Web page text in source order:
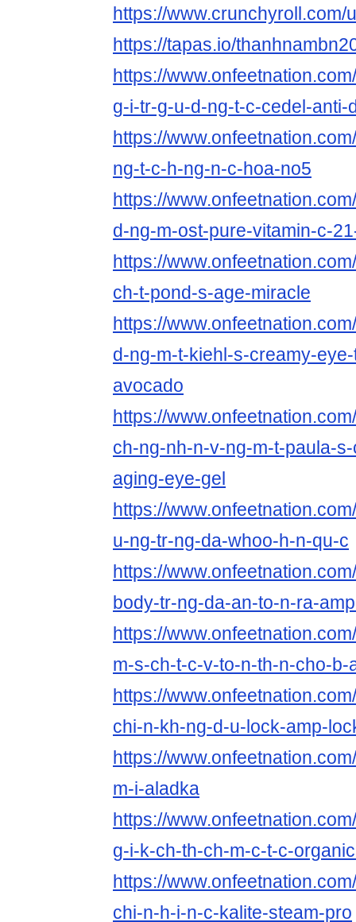
https://
https://tapas.io/
https://
g-i-tr-g-u-d-ng-t-c-cedel-anti-
https://
ng-t-c-h-ng-n-c-hoa-no5
https://
d-ng-m-ost-pure-vitamin-c-
https://
ch-t-pond-s-age-miracle
https://
d-ng-m-t-kiehl-s-creamy-
avocado
https://
ch-ng-nh-n-v-ng-m-t-paula-
aging-eye-gel
https://
u-ng-tr-ng-da-whoo-h-n-qu-c
https://
body-tr-ng-da-an-to-n-ra-
https://
m-s-ch-t-c-v-to-n-th-n-cho-b-
https://
chi-n-kh-ng-d-u-lock-amp-
https://
m-i-aladka
https://
g-i-k-ch-th-ch-m-c-t-c-
https://
chi-n-h-i-n-c-kalite-steam-pro